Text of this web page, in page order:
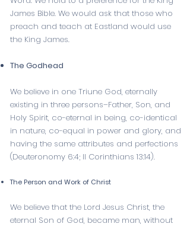
James Bible. We would ask that those who
preach and teach at Eastland would use
the King James.
The Godhead
We believe in one Triune God, eternally
existing in three persons–Father, Son, and
Holy Spirit, co-eternal in being, co-identical
in nature, co-equal in power and glory, and
having the same attributes and perfections
(Deuteronomy 6:4; II Corinthians 13:14).
The Person and Work of Christ
We believe that the Lord Jesus Christ, the
eternal Son of God, became man, without